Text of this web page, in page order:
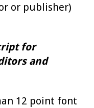
or publisher)
for
and
12 point font